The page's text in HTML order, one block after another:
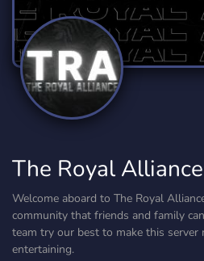
The Royal Alliance
Welcome aboard to The Royal
community that friends and family
team try our best to make this server
entertaining.